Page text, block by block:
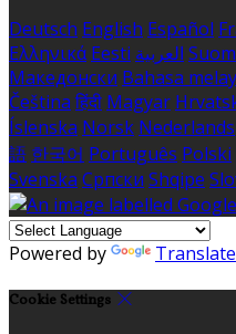
Deutsch English Español
Ελληνικά Eesti العربية
Македонски Bahasa
Čeština हिंदी Magyar
Íslenska Norsk Nederlands
語 한국어 Português Polski
Svenska Српски Shqipe
Powered by Translate
Cookie Settings